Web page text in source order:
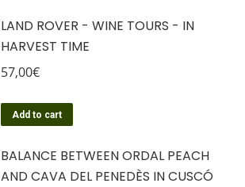
LAND ROVER - WINE TOURS - IN
HARVEST TIME
57,00€
Add to cart
BALANCE BETWEEN ORDAL PEACH
AND CAVA DEL PENEDÈS IN CUSCÓ